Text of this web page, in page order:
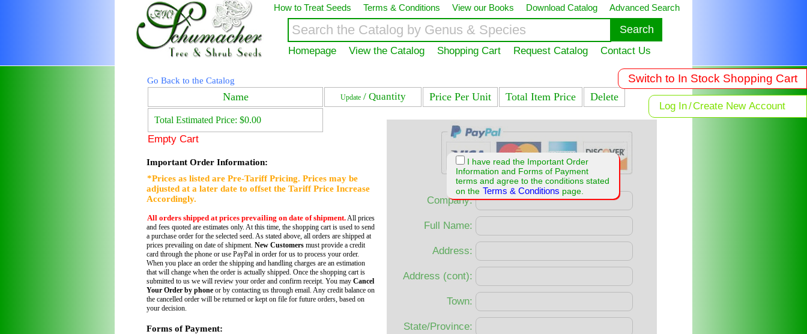
How to Treat Seeds Terms & Conditions View our Books Download Catalog Advanced Search
Homepage View the Catalog Shopping Cart Request Catalog Contact Us
Switch to In Stock Shopping Cart
Log In/Create New Account
Go Back to the Catalog
Name Update / Quantity Price Per Unit Total Item Price Delete
Total Estimated Price: $0.00
Empty Cart
I have read the Important Order
Information and Forms of Payment
terms and agree to the conditions stated
on the Terms & Conditions page.
Company:
Full Name:
Address:
Address (cont):
Town:
State/Province:
Important Order Information:
*Prices as listed are Pre-Tariff Pricing. Prices may be
adjusted at a later date to offset the Tariff Price Increase
Accordingly.
All orders shipped at prices prevailing on date of shipment.All prices
and fees quoted are estimates only. At this time, the shopping cart is used to send
a purchase order for the selected seed. As stated above, all orders are shipped at
prices prevailing on date of shipment. New Customers must provide a credit
card through the phone or use PayPal in order for us to process your order.
When you place an order the shipping and handling charges are an estimation
that will change when the order is actually shipped. Once the shopping cart is
submitted to us we will review your order and confirm receipt. You may Cancel
Your Order by phone or by contacting us through email. Any credit balance on
the cancelled order will be returned or kept on file for future orders, based on
your decision.
Forms of Payment: